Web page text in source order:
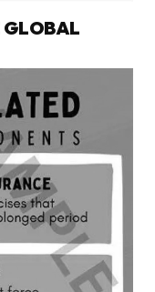
GLOBAL